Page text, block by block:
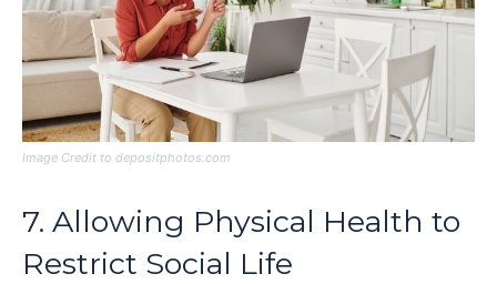
Image Credit to depositphotos.com
7. Allowing Physical Health to
Restrict Social Life